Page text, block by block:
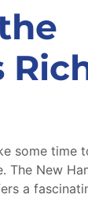
some time
The New
a